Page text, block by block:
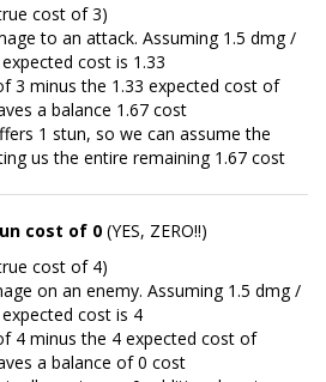
cost of 3)
to an attack. Assuming 1.5 dmg /
cost is 1.33
3 minus the 1.33 expected cost of
a balance 1.67 cost
1 stun, so we can assume the
us the entire remaining 1.67 cost
cost of 0 (YES, ZERO!!)
cost of 4)
on an enemy. Assuming 1.5 dmg /
cost is 4
4 minus the 4 expected cost of
a balance of 0 cost